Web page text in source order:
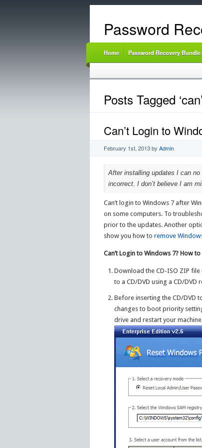
Password
Home Password Recovery Bundle
Posts Tagged
Can’t Login to
February 1st, 2013by Admin
After installing updates I can
incorrect. I don’t believe I am
Can’t login to Windows 7 after
on some computers. To
prior to the updates. Another
show you how to remove
Can’t Login to Windows 7? How
Download the CD-ISO ZIP
to a CD/DVD using a CD/
Before inserting the CD/DVD
changes to boot priority
drive and restart your